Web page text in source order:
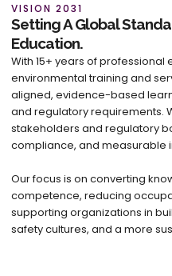
VISION 2031
Setting A Global
Education.
With 15+ years of
environmental training and
aligned, evidence-based
and regulatory requirements.
stakeholders and regulatory
compliance, and measurable
Our focus is on converting
competence, reducing
supporting organizations in
safety cultures, and a more